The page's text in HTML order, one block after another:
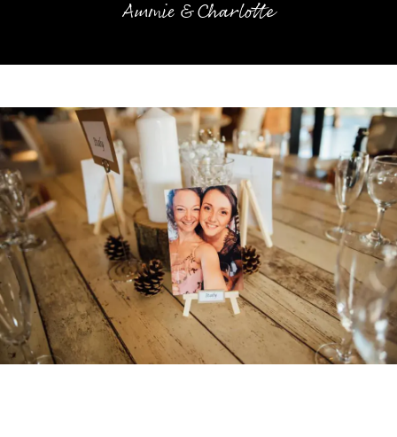
Ammie & Charlotte